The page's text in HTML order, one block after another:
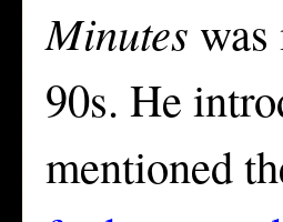
Minutes
90s. He
mentioned